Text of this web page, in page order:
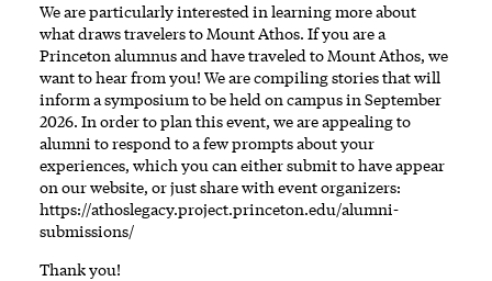
We are particularly interested in learning more about
what draws travelers to Mount Athos. If you are a
Princeton alumnus and have traveled to Mount Athos, we
want to hear from you! We are compiling stories that will
inform a symposium to be held on campus in September
2026. In order to plan this event, we are appealing to
alumni to respond to a few prompts about your
experiences, which you can either submit to have appear
on our website, or just share with event organizers:
https://athoslegacy.project.princeton.edu/alumni-
submissions/
Thank you!